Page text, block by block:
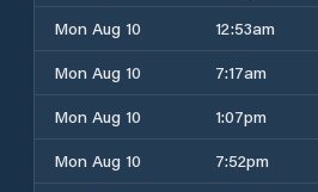
Mon Aug 10
12:53am
Mon Aug 10
7:17am
Mon Aug 10
1:07pm
Mon Aug 10
7:52pm